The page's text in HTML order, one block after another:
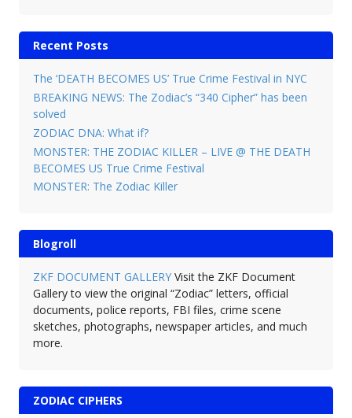
Recent Posts
The ‘DEATH BECOMES US’ True Crime Festival in NYC
BREAKING NEWS: The Zodiac’s “340 Cipher” has been
solved
ZODIAC DNA: What if?
MONSTER: THE ZODIAC KILLER – LIVE @ THE DEATH
BECOMES US True Crime Festival
MONSTER: The Zodiac Killer
Blogroll
ZKF DOCUMENT GALLERYVisit the ZKF Document
Gallery to view the original “Zodiac” letters, official
documents, police reports, FBI files, crime scene
sketches, photographs, newspaper articles, and much
more.
ZODIAC CIPHERS